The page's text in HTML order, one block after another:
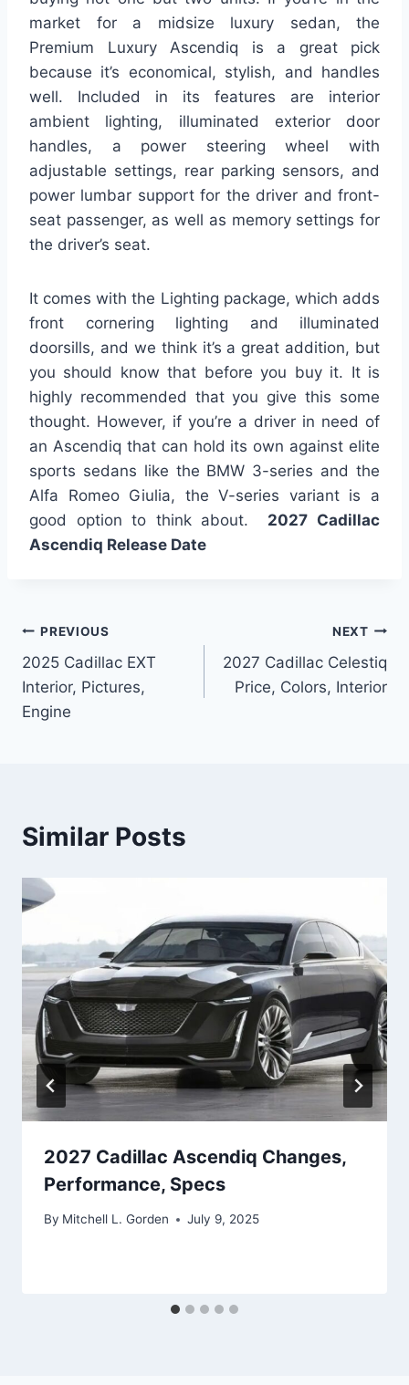
market for a midsize luxury sedan, the
Premium Luxury Ascendiq is a great pick
because it’s economical, stylish, and handles
well. Included in its features are interior
ambient lighting, illuminated exterior door
handles, a power steering wheel with
adjustable settings, rear parking sensors, and
power lumbar support for the driver and front-
seat passenger, as well as memory settings for
the driver’s seat.
It comes with the Lighting package, which adds
front cornering lighting and illuminated
doorsills, and we think it’s a great addition, but
you should know that before you buy it. It is
highly recommended that you give this some
thought. However, if you’re a driver in need of
an Ascendiq that can hold its own against elite
sports sedans like the BMW 3-series and the
Alfa Romeo Giulia, the V-series variant is a
good option to think about. 2027 Cadillac
Ascendiq Release Date
Post
navigation
PREVIOUS
2025 Cadillac EXT
Interior, Pictures,
Engine
NEXT
2027 Cadillac Celestiq
Price, Colors, Interior
Similar Posts
2027 Cadillac Ascendiq Changes,
Performance, Specs
By Mitchell L. Gorden July 9, 2025